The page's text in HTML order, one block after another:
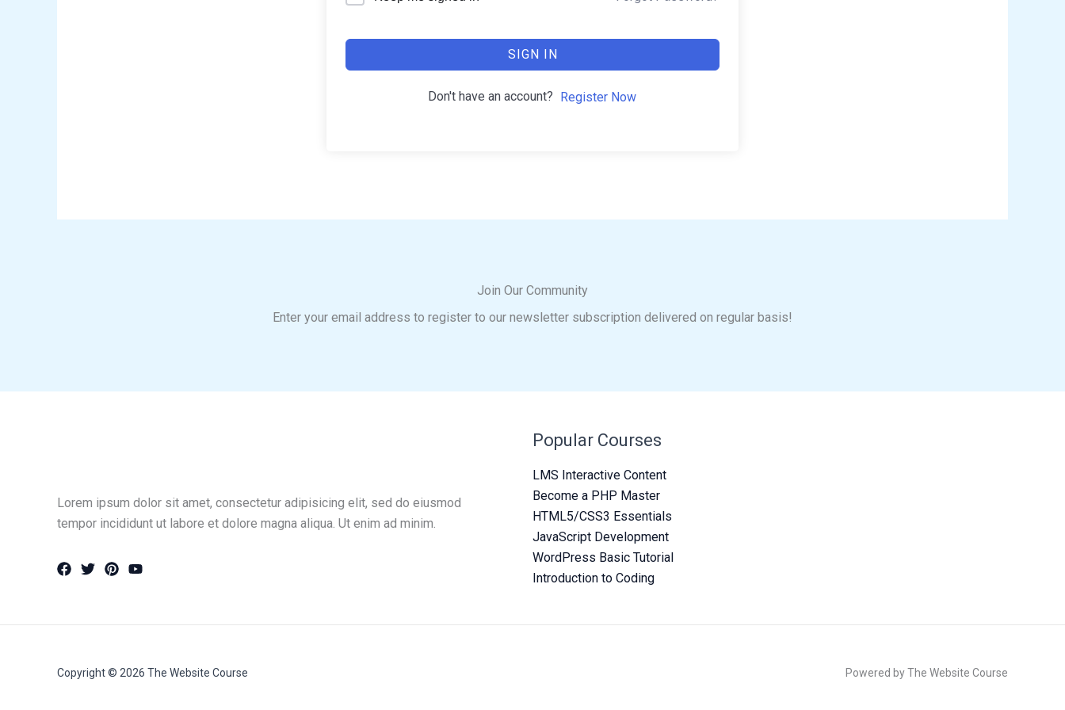
SIGN IN
Don't have an account? Register Now
Join Our Community
Enter your email address to register to our newsletter subscription delivered on regular basis!
Lorem ipsum dolor sit amet, consectetur adipisicing elit, sed do eiusmod
tempor incididunt ut labore et dolore magna aliqua. Ut enim ad minim.
Popular Courses
LMS Interactive Content
Become a PHP Master
HTML5/CSS3 Essentials
JavaScript Development
WordPress Basic Tutorial
Introduction to Coding
Copyright © 2026 The Website Course Powered by The Website Course